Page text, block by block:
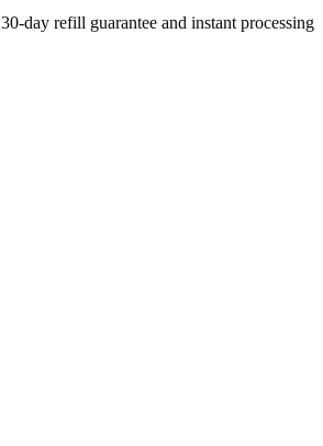
30-day refill guarantee and instant processing